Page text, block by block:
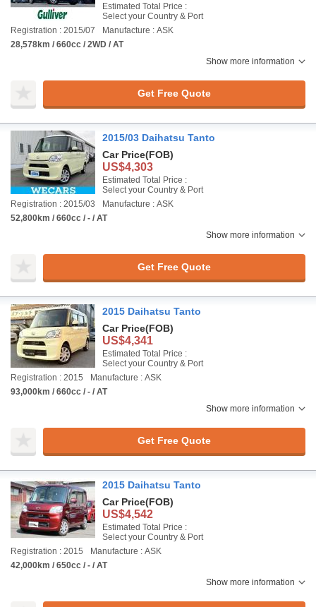
Estimated Total Price :
Select your Country & Port
Registration : 2015/07
Manufacture : ASK
28,578km / 660cc / 2WD / AT
Show more information
Get Free Quote
2015/03 Daihatsu Tanto
Car Price(FOB)
US$4,303
Estimated Total Price :
Select your Country & Port
Registration : 2015/03
Manufacture : ASK
52,800km / 660cc / - / AT
Show more information
Get Free Quote
2015 Daihatsu Tanto
Car Price(FOB)
US$4,341
Estimated Total Price :
Select your Country & Port
Registration : 2015
Manufacture : ASK
93,000km / 660cc / - / AT
Show more information
Get Free Quote
2015 Daihatsu Tanto
Car Price(FOB)
US$4,542
Estimated Total Price :
Select your Country & Port
Registration : 2015
Manufacture : ASK
42,000km / 650cc / - / AT
Show more information